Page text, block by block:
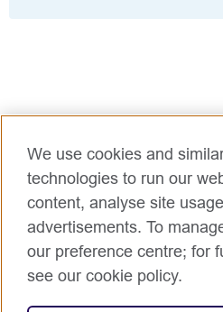
We use cookies and
technologies to run our
content, analyse site
advertisements. To
our preference centre; for
see our cookie policy.